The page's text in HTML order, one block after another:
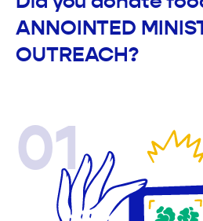
ANNOINTED
OUTREACH?
01